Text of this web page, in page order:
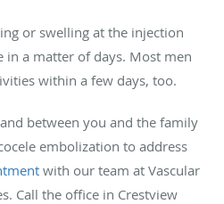
or swelling at the injection
a matter of days. Most men
within a few days, too.
between you and the family
embolization to address
with our team at Vascular
Call the office in Crestview